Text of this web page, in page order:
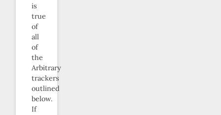
is
true
of
all
of
the
Arbitrary
trackers
outlined
below.
If